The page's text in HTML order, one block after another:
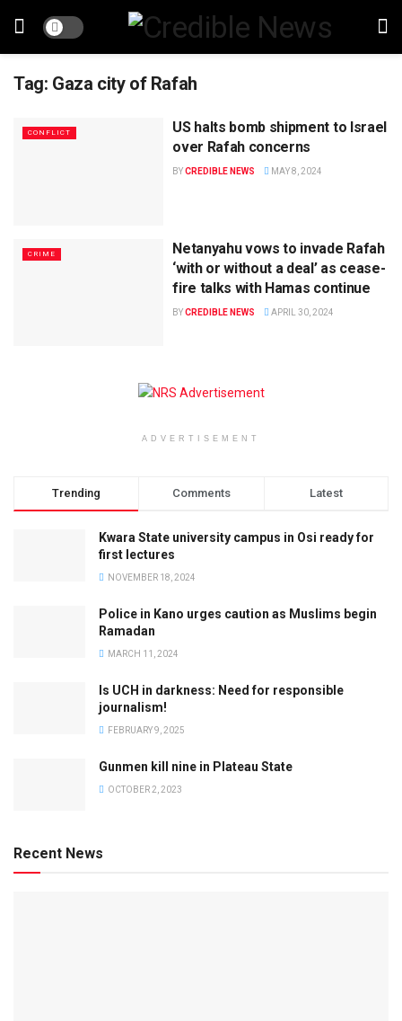
Tag: Gaza city of Rafah
CONFLICT
US halts bomb shipment to Israel
over Rafah concerns
BYCREDIBLE NEWS MAY 8, 2024
CRIME
Netanyahu vows to invade Rafah
‘with or without a deal’ as cease-
fire talks with Hamas continue
BYCREDIBLE NEWS APRIL 30, 2024
ADVERTISEMENT
Trending Comments Latest
Kwara State university campus in Osi ready for
first lectures
NOVEMBER 18, 2024
Police in Kano urges caution as Muslims begin
Ramadan
MARCH 11, 2024
Is UCH in darkness: Need for responsible
journalism!
FEBRUARY 9, 2025
Gunmen kill nine in Plateau State
OCTOBER 2, 2023
Recent News